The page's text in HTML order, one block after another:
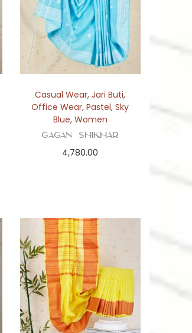
Casual Wear,Jari Buti,
Office Wear,Pastel,Sky
Blue, Women
Gagan Shikhar
4,780.00